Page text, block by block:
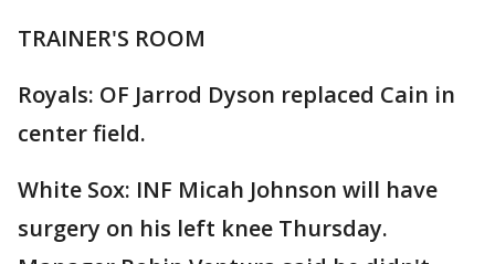
TRAINER'S ROOM
Royals: OF Jarrod Dyson replaced Cain in
center field.
White Sox: INF Micah Johnson will have
surgery on his left knee Thursday.